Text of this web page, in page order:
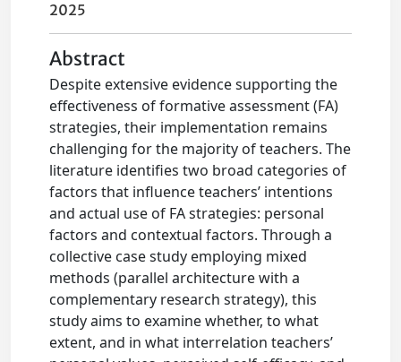
2025
Abstract
Despite extensive evidence supporting the
effectiveness of formative assessment (FA)
strategies, their implementation remains
challenging for the majority of teachers. The
literature identifies two broad categories of
factors that influence teachers’ intentions
and actual use of FA strategies: personal
factors and contextual factors. Through a
collective case study employing mixed
methods (parallel architecture with a
complementary research strategy), this
study aims to examine whether, to what
extent, and in what interrelation teachers’